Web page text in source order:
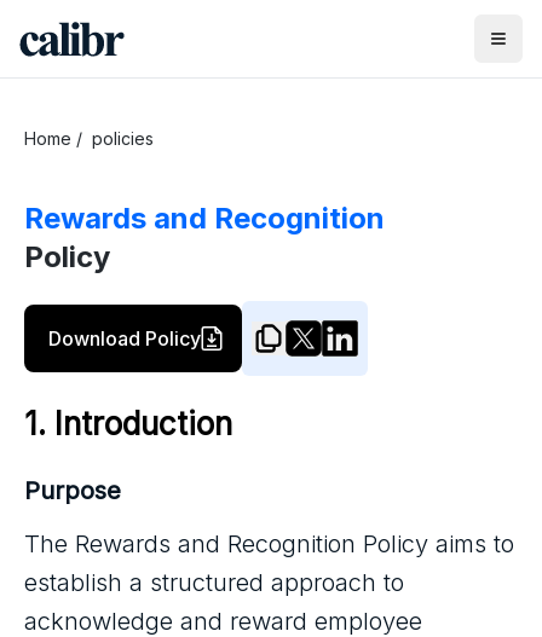
Home / policies
Rewards and Recognition
Policy
Download Policy
1. Introduction
Purpose
The Rewards and Recognition Policy aims to
establish a structured approach to
acknowledge and reward employee